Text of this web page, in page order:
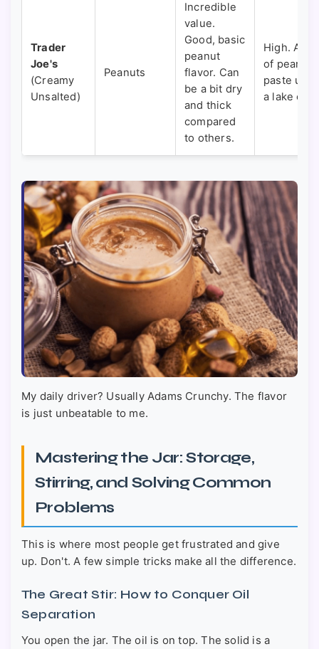
Trader
Joe's
(Creamy
Unsalted)
Peanuts
Incredible
value.
Good, basic
peanut
flavor. Can
be a bit dry
and thick
compared
to others.
High. A
of peanut
paste
a lake of
My daily driver? Usually Adams Crunchy. The flavor
is just unbeatable to me.
Mastering the Jar: Storage,
Stirring, and Solving Common
Problems
This is where most people get frustrated and give
up. Don't. A few simple tricks make all the difference.
The Great Stir: How to Conquer Oil
Separation
You open the jar. The oil is on top. The solid is a